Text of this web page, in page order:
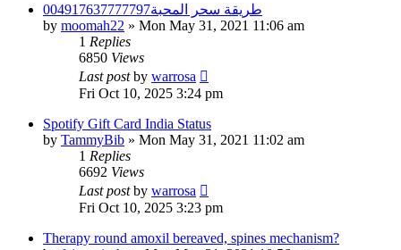
طريقة سحر المحبة004917637777797
by moomah22 » Mon May 31, 2021 11:06 am
1 Replies
6850 Views
Last postby warrosa
Fri Oct 10, 2025 3:24 pm
Spotify Gift Card India Status
by TammyBib » Mon May 31, 2021 11:02 am
1 Replies
6692 Views
Last postby warrosa
Fri Oct 10, 2025 3:23 pm
Therapy round amoxil bereaved, spines mechanism?